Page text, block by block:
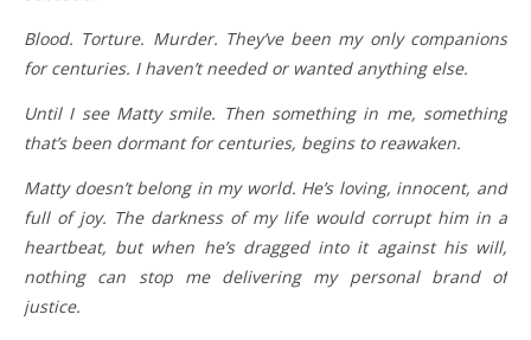
Blood. Torture. Murder. They’ve been my only companions
for centuries. I haven’t needed or wanted anything else.
Until I see Matty smile. Then something in me, something
that’s been dormant for centuries, begins to reawaken.
Matty doesn’t belong in my world. He’s loving, innocent, and
full of joy. The darkness of my life would corrupt him in a
heartbeat, but when he’s dragged into it against his will,
nothing can stop me delivering my personal brand of
justice.